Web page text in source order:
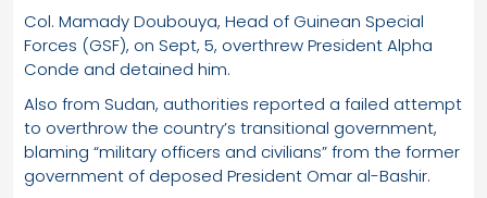
Col. Mamady Doubouya, Head of Guinean Special
Forces (GSF), on Sept, 5, overthrew President Alpha
Conde and detained him.
Also from Sudan, authorities reported a failed attempt
to overthrow the country’s transitional government,
blaming “military officers and civilians” from the former
government of deposed President Omar al-Bashir.